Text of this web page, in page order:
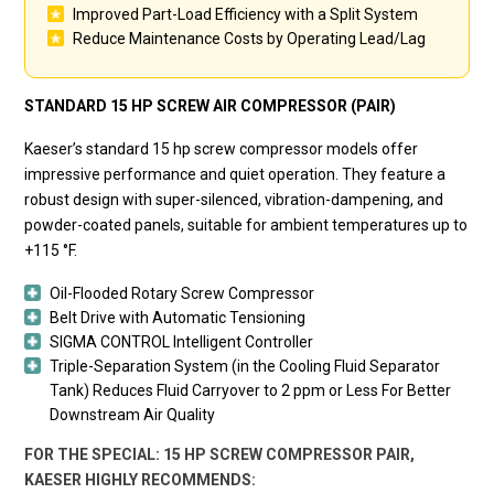
Improved Part-Load Efficiency with a Split System
Reduce Maintenance Costs by Operating Lead/Lag
STANDARD 15 HP SCREW AIR COMPRESSOR (PAIR)
Kaeser’s standard 15 hp screw compressor models offer
impressive performance and quiet operation. They feature a
robust design with super-silenced, vibration-dampening, and
powder-coated panels, suitable for ambient temperatures up to
+115 °F.
Oil-Flooded Rotary Screw Compressor
Belt Drive with Automatic Tensioning
SIGMA CONTROL Intelligent Controller
Triple-Separation System (in the Cooling Fluid Separator
Tank) Reduces Fluid Carryover to 2 ppm or Less For Better
Downstream Air Quality
FOR THE SPECIAL: 15 HP SCREW COMPRESSOR PAIR,
KAESER HIGHLY RECOMMENDS: